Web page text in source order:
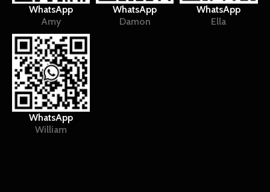
WhatsApp
Amy
WhatsApp
Damon
WhatsApp
Ella
WhatsApp
William